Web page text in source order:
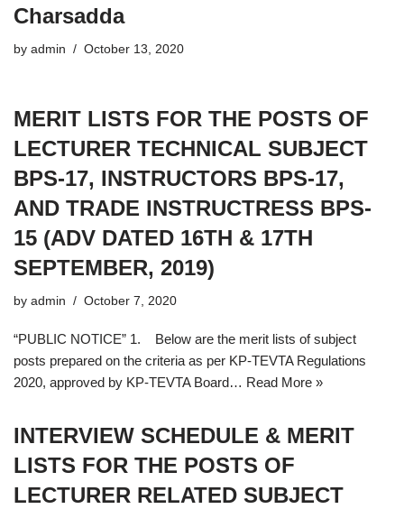
Charsadda
by admin October 13, 2020
MERIT LISTS FOR THE POSTS OF
LECTURER TECHNICAL SUBJECT
BPS-17, INSTRUCTORS BPS-17,
AND TRADE INSTRUCTRESS BPS-
15 (ADV DATED 16TH & 17TH
SEPTEMBER, 2019)
by admin October 7, 2020
“PUBLIC NOTICE” 1. Below are the merit lists of subject
posts prepared on the criteria as per KP-TEVTA Regulations
2020, approved by KP-TEVTA Board… Read More »
INTERVIEW SCHEDULE & MERIT
LISTS FOR THE POSTS OF
LECTURER RELATED SUBJECT